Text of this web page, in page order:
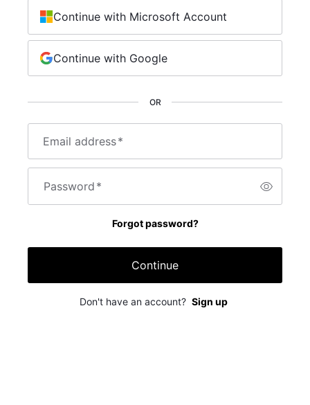
Email address*
Password*
Forgot password?
Continue
Don't have an account? Sign up
OR
Continue with Microsoft Account
Continue with Google